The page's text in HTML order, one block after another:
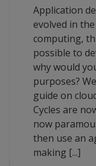
Application
evolved in
computing,
possible to
why would
purposes?
guide on
Cycles are
now
then use an
making [...]